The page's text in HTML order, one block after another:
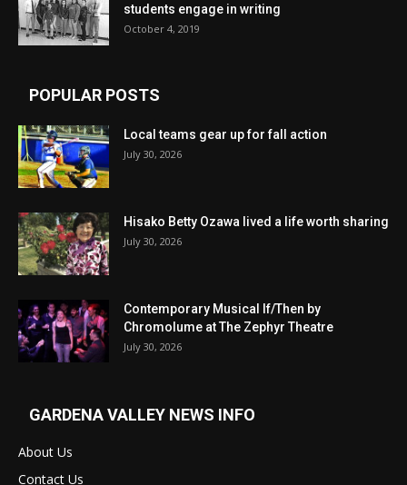
students engage in writing
October 4, 2019
POPULAR POSTS
Local teams gear up for fall action
July 30, 2026
Hisako Betty Ozawa lived a life worth sharing
July 30, 2026
Contemporary Musical If/Then by
Chromolume at The Zephyr Theatre
July 30, 2026
GARDENA VALLEY NEWS INFO
About Us
Contact Us